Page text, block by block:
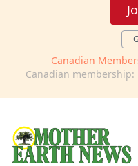
Canadian
Canadian membership: